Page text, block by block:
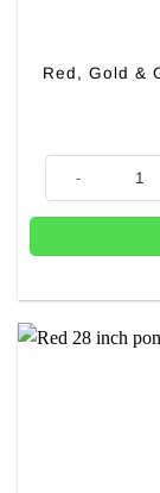
Red, Gold &